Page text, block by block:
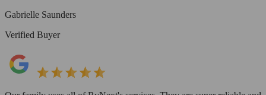
Gabrielle Saunders
Verified Buyer